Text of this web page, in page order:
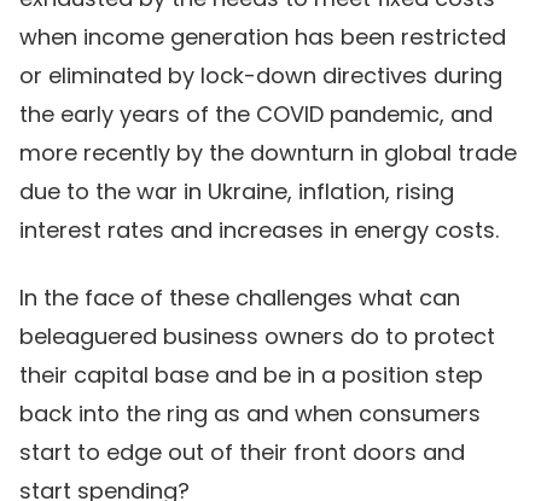
when income generation has been restricted
or eliminated by lock-down directives during
the early years of the COVID pandemic, and
more recently by the downturn in global trade
due to the war in Ukraine, inflation, rising
interest rates and increases in energy costs.
In the face of these challenges what can
beleaguered business owners do to protect
their capital base and be in a position step
back into the ring as and when consumers
start to edge out of their front doors and
start spending?